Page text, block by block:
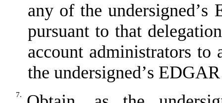
any of the undersigned’s
pursuant to that
account administrators to
the undersigned’s
7.